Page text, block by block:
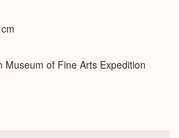
Museum of Fine Arts Expedition